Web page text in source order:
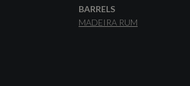
BARRELS
MADEIRA RUM